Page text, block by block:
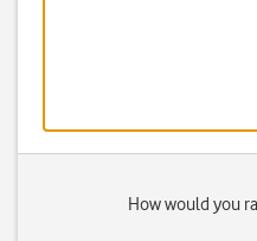
How would you